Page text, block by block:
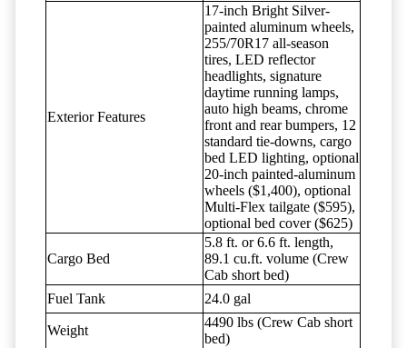
Exterior Features
17-inch Bright Silver-
painted aluminum wheels,
255/70R17 all-season
tires, LED reflector
headlights, signature
daytime running lamps,
auto high beams, chrome
front and rear bumpers, 12
standard tie-downs, cargo
bed LED lighting, optional
20-inch painted-aluminum
wheels ($1,400), optional
Multi-Flex tailgate ($595),
optional bed cover ($625)
Cargo Bed
5.8 ft. or 6.6 ft. length,
89.1 cu.ft. volume (Crew
Cab short bed)
Fuel Tank
24.0 gal
Weight
4490 lbs (Crew Cab short
bed)